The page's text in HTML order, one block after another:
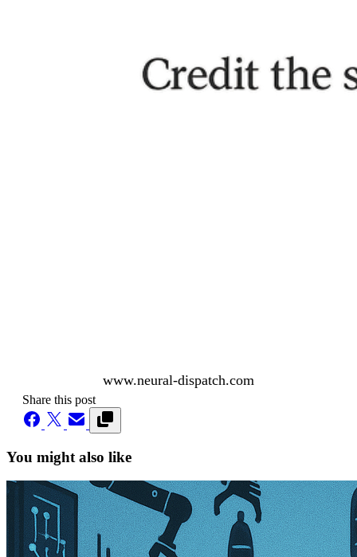
www.neural-dispatch.com
Share this post
You might also like